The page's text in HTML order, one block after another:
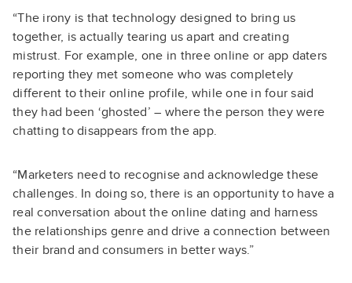
“The irony is that technology designed to bring us
together, is actually tearing us apart and creating
mistrust. For example, one in three online or app daters
reporting they met someone who was completely
different to their online profile, while one in four said
they had been ‘ghosted’ – where the person they were
chatting to disappears from the app.
“Marketers need to recognise and acknowledge these
challenges. In doing so, there is an opportunity to have a
real conversation about the online dating and harness
the relationships genre and drive a connection between
their brand and consumers in better ways.”